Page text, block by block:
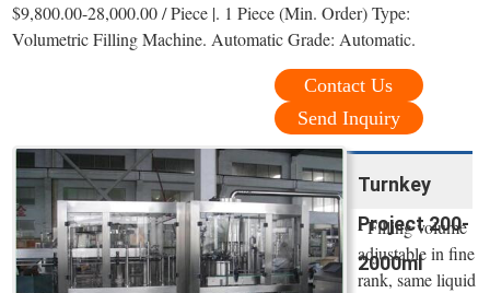
$9,800.00-28,000.00 / Piece |. 1 Piece (Min. Order) Type:
Volumetric Filling Machine. Automatic Grade: Automatic.
Contact Us
Send Inquiry
Turnkey
Project 200-
2000ml
- Filling volume
adjustable in fine
rank, same liquid